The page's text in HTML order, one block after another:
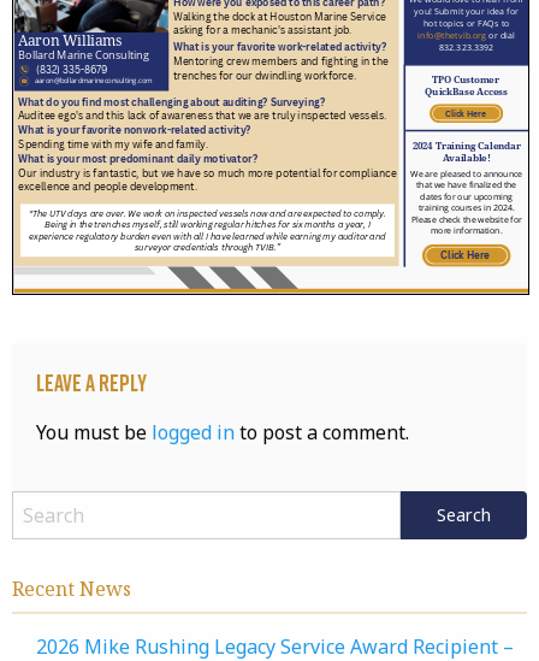
Leave a Reply
You must be logged into post a comment.
Recent News
2026 Mike Rushing Legacy Service Award Recipient –